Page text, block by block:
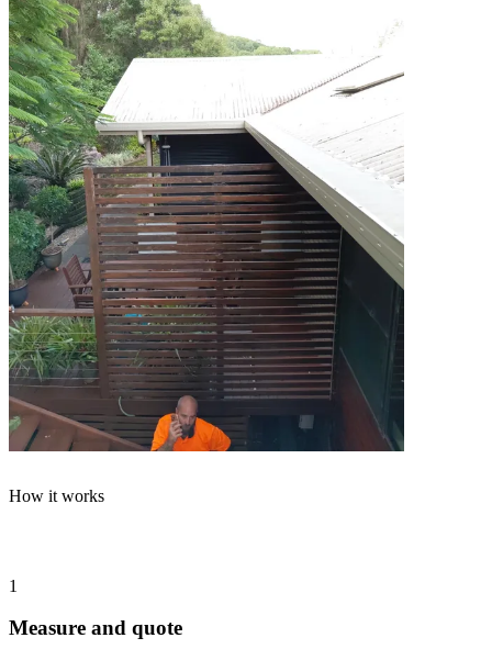
How it works
1
Measure and quote